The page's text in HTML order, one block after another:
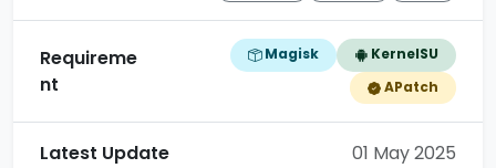
Requireme
nt
Magisk
KernelSU
APatch
Latest Update 01 May 2025